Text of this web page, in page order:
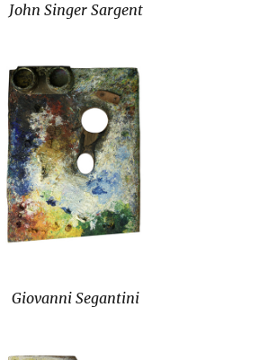
John Singer Sargent
Giovanni Segantini